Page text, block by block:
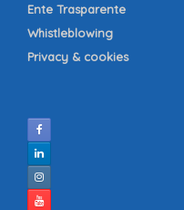
Ente Trasparente
Whistleblowing
Privacy & cookies